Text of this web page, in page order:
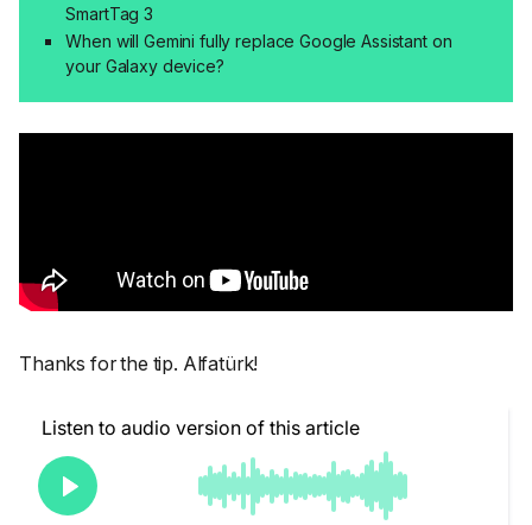
SmartTag 3
When will Gemini fully replace Google Assistant on
your Galaxy device?
Thanks for the tip. Alfatürk!